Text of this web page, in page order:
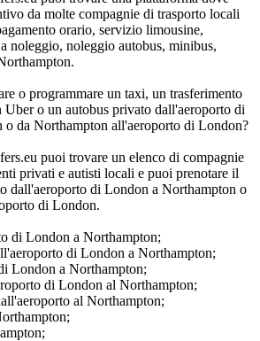
da molte compagnie di trasporto locali
orario, servizio limousine,
noleggio, noleggio autobus, minibus,
o programmare un taxi, un trasferimento
Uber o un autobus privato dall'aeroporto di
da Northampton all'aeroporto di London?
puoi trovare un elenco di compagnie
privati e autisti locali e puoi prenotare il
dall'aeroporto di London a Northampton o
di London.
di London a Northampton;
di London a Northampton;
London a Northampton;
di London al Northampton;
al Northampton;